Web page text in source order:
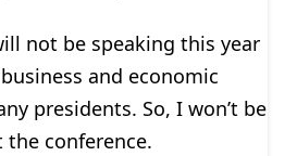
not be speaking this year
and economic
presidents. So, I won’t be
the conference.